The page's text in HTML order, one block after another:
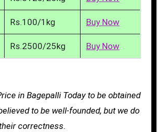
Rs.100/1kg Buy Now
Rs.2500/25kg Buy Now
in Bagepalli Today to be obtained
to be well-founded, but we do
correctness.